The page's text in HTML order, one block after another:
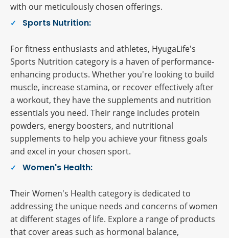
with our meticulously chosen offerings.
Sports Nutrition:
For fitness enthusiasts and athletes, HyugaLife's
Sports Nutrition category is a haven of performance-
enhancing products. Whether you're looking to build
muscle, increase stamina, or recover effectively after
a workout, they have the supplements and nutrition
essentials you need. Their range includes protein
powders, energy boosters, and nutritional
supplements to help you achieve your fitness goals
and excel in your chosen sport.
Women's Health:
Their Women's Health category is dedicated to
addressing the unique needs and concerns of women
at different stages of life. Explore a range of products
that cover areas such as hormonal balance,